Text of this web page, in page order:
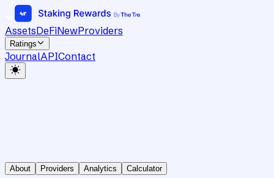
AssetsDeFiNewProviders
Ratings
JournalAPIContact
About Providers Analytics Calculator